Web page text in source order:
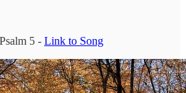
5 - Link to Song